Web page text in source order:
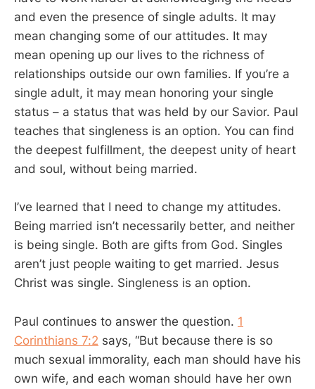
and even the presence of single adults. It may
mean changing some of our attitudes. It may
mean opening up our lives to the richness of
relationships outside our own families. If you’re a
single adult, it may mean honoring your single
status – a status that was held by our Savior. Paul
teaches that singleness is an option. You can find
the deepest fulfillment, the deepest unity of heart
and soul, without being married.
I’ve learned that I need to change my attitudes.
Being married isn’t necessarily better, and neither
is being single. Both are gifts from God. Singles
aren’t just people waiting to get married. Jesus
Christ was single. Singleness is an option.
Paul continues to answer the question. 1
Corinthians 7:2 says, “But because there is so
much sexual immorality, each man should have his
own wife, and each woman should have her own